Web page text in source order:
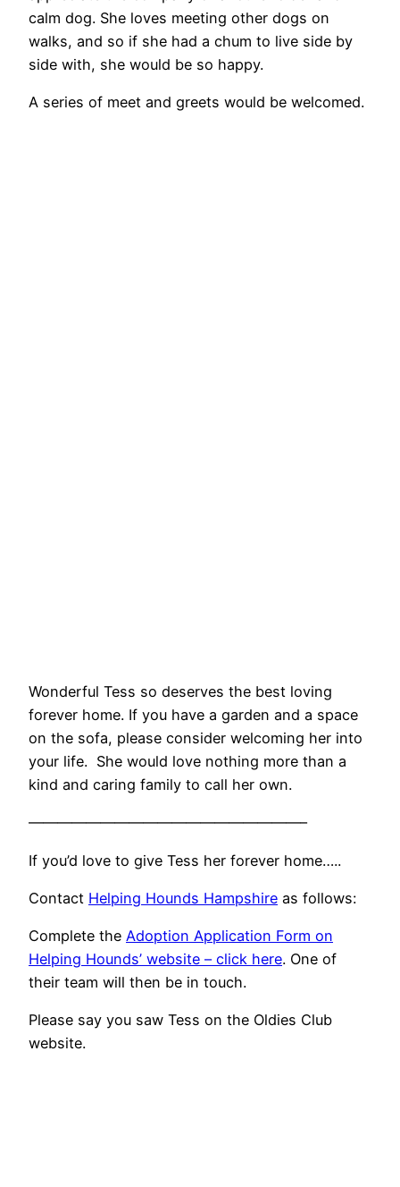
calm dog. She loves meeting other dogs on
walks, and so if she had a chum to live side by
side with, she would be so happy.
A series of meet and greets would be welcomed.
Wonderful Tess so deserves the best loving
forever home. If you have a garden and a space
on the sofa, please consider welcoming her into
your life. She would love nothing more than a
kind and caring family to call her own.
———————————————————–
If you’d love to give Tess her forever home…..
Contact Helping Hounds Hampshire as follows:
Complete the Adoption Application Form on
Helping Hounds’ website – click here. One of
their team will then be in touch.
Please say you saw Tess on the Oldies Club
website.